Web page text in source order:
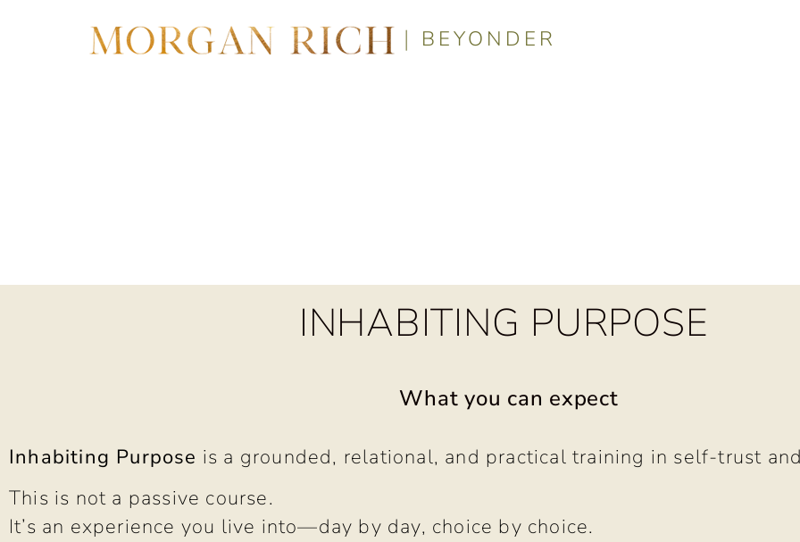
| BEYONDER
INHABITING PURPOSE
What you can expect
Inhabiting Purpose is a grounded, relational, and practical training in self-trust
This is not a passive course.
It’s an experience you live into—day by day, choice by choice.